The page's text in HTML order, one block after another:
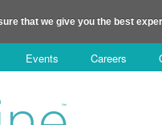
that we give you the best
Events Careers